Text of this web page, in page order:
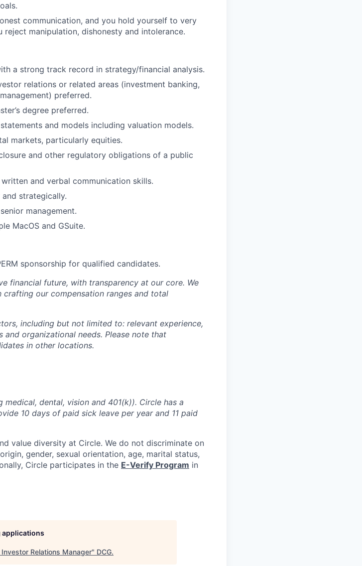
communication, and you hold yourself to very
reject manipulation, dishonesty and intolerance.
a strong track record in strategy/financial analysis.
relations or related areas (investment banking,
preferred.
degree preferred.
and models including valuation models.
markets, particularly equities.
and other regulatory obligations of a public
and verbal communication skills.
strategically.
management.
MacOS and GSuite.
sponsorship for qualified candidates.
financial future, with transparency at our core. We
our compensation ranges and total
including but not limited to: relevant experience,
organizational needs. Please note that
in other locations.
dental, vision and 401(k)). Circle has a
10 days of paid sick leave per year and 11 paid
value diversity at Circle. We do not discriminate on
gender, sexual orientation, age, marital status,
Circle participates in the E-Verify Program in
applications
Investor Relations Manager" DCG.